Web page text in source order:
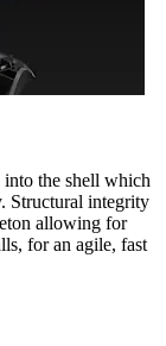
into the shell which
Structural integrity
allowing for
for an agile, fast